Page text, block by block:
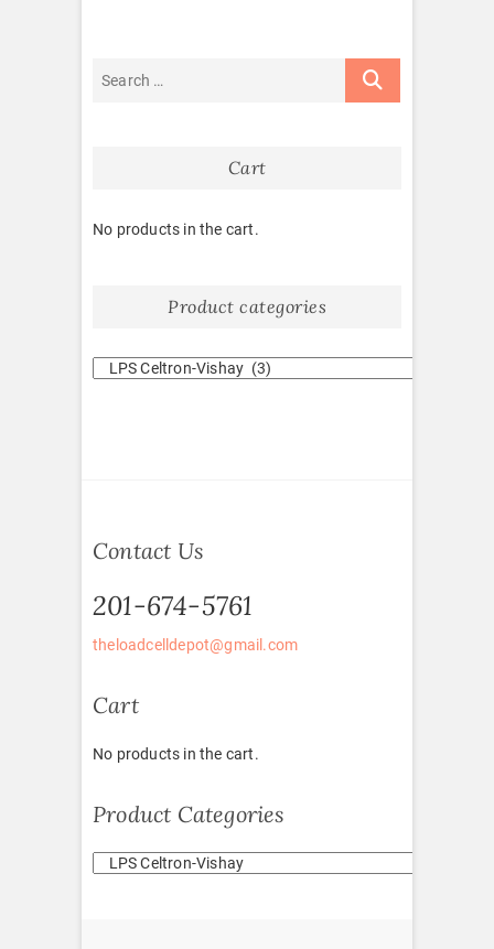
Cart
No products in the cart.
Product categories
Contact Us
201-674-5761
theloadcelldepot@gmail.com
Cart
No products in the cart.
Product Categories